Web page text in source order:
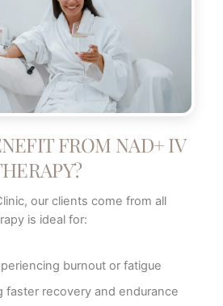
FROM NAD+ IV
our clients come from all
is ideal for:
burnout or fatigue
faster recovery and endurance